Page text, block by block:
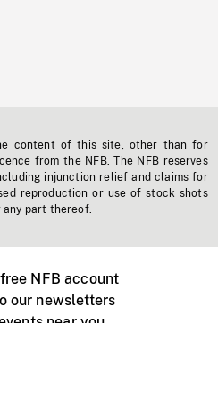
content of this site, other than for
from the NFB. The NFB reserves
injunction relief and claims for
reproduction or use of stock shots
part thereof.
NFB account
our newsletters
near you